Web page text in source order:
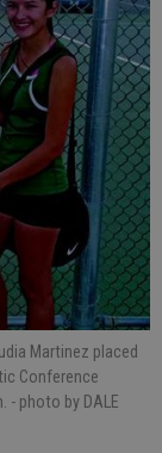
Martinez placed
Conference
- photo by DALE